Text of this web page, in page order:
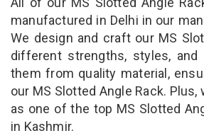
manufactured in Delhi in our
We design and craft our MS
different strengths, styles, and
them from quality material,
our MS Slotted Angle Rack.
as one of the top MS Slotted
in Kashmir.